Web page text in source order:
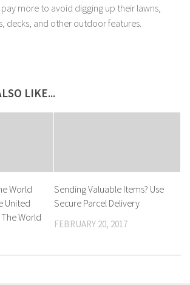
more to avoid digging up their lawns,
decks, and other outdoor features.
LIKE...
World
United
World
Sending Valuable Items? Use
Secure Parcel Delivery
FEBRUARY 20, 2017